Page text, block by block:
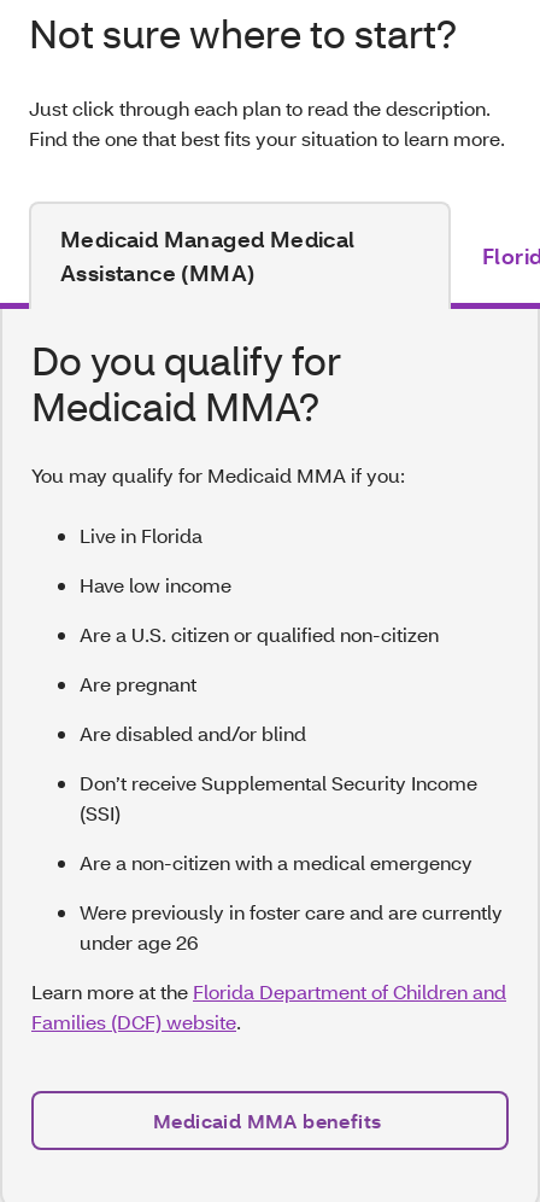
Not sure where to start?
Just click through each plan to read the description.
Find the one that best fits your situation to learn more.
Medicaid Managed Medical
Assistance (MMA)
Do you qualify for
Medicaid MMA?
You may qualify for Medicaid MMA if you:
Live in Florida
Have low income
Are a U.S. citizen or qualified non-citizen
Are pregnant
Are disabled and/or blind
Don’t receive Supplemental Security Income
(SSI)
Are a non-citizen with a medical emergency
Were previously in foster care and are currently
under age 26
Learn more at the Florida Department of Children and
Families (DCF) website.
Medicaid MMA benefits